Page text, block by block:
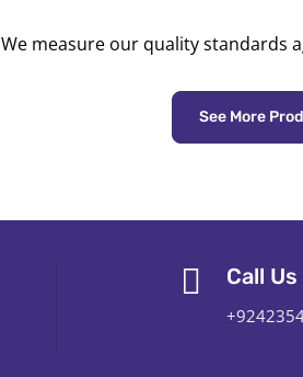
We measure our quality standards
See More
Call Us